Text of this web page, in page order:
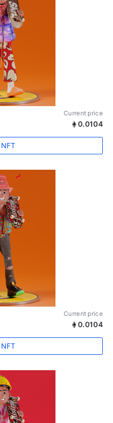
Current price
0.0104
Current price
0.0104